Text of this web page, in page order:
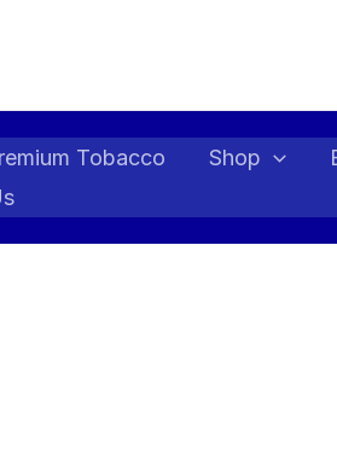
Tobacco Shop